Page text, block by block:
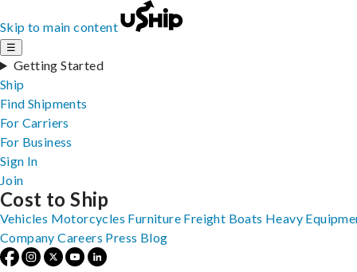
Skip to main content
☰
Getting Started
Ship
Find Shipments
For Carriers
For Business
Sign In
Join
Cost to Ship
Vehicles Motorcycles Furniture Freight Boats Heavy
Company Careers Press Blog